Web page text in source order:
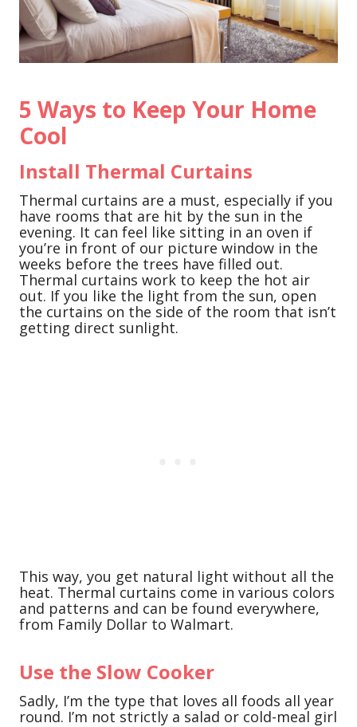
5 Ways to Keep Your Home
Cool
Install Thermal Curtains
Thermal curtains are a must, especially if you
have rooms that are hit by the sun in the
evening. It can feel like sitting in an oven if
you’re in front of our picture window in the
weeks before the trees have filled out.
Thermal curtains work to keep the hot air
out. If you like the light from the sun, open
the curtains on the side of the room that isn’t
getting direct sunlight.
This way, you get natural light without all the
heat. Thermal curtains come in various colors
and patterns and can be found everywhere,
from Family Dollar to Walmart.
Use the Slow Cooker
Sadly, I’m the type that loves all foods all year
round. I’m not strictly a salad or cold-meal girl